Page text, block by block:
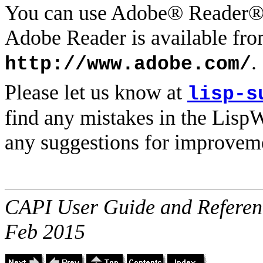
You can use Adobe®
Adobe Reader is available
http://www.adobe.com/.
Please let us know at lisp-
find any mistakes in the
any suggestions for
CAPI User Guide and
Feb 2015